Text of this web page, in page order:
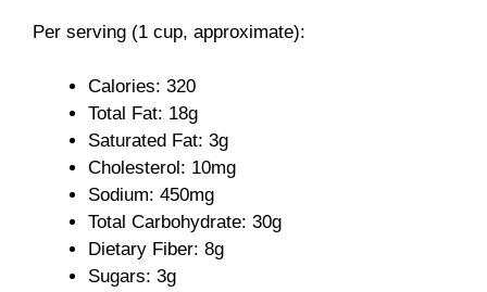
Per serving (1 cup, approximate):
Calories: 320
Total Fat: 18g
Saturated Fat: 3g
Cholesterol: 10mg
Sodium: 450mg
Total Carbohydrate: 30g
Dietary Fiber: 8g
Sugars: 3g